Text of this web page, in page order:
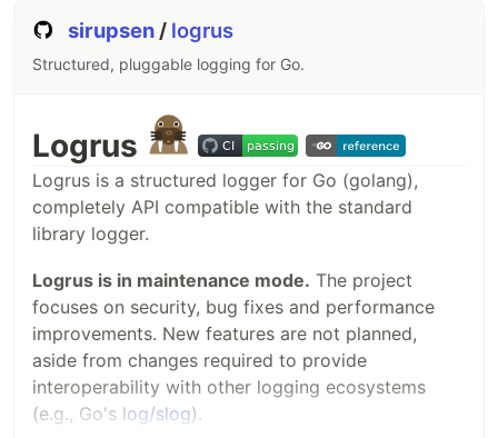
sirupsen / logrus
Structured, pluggable logging for Go.
Logrus
Logrus is a structured logger for Go (golang),
completely API compatible with the standard
library logger.
Logrus is in maintenance mode. The project
focuses on security, bug fixes and performance
improvements. New features are not planned,
aside from changes required to provide
interoperability with other logging ecosystems
(e.g., Go's log/slog).